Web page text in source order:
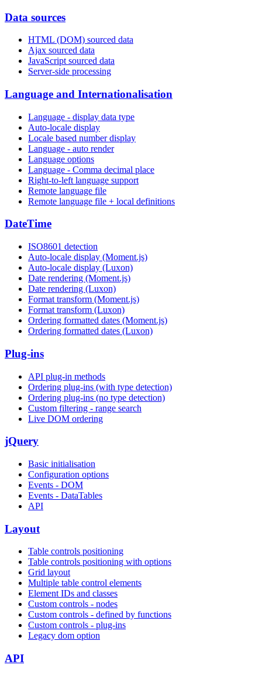
Data sources
HTML (DOM) sourced data
Ajax sourced data
JavaScript sourced data
Server-side processing
Language and Internationalisation
Language - display data type
Auto-locale display
Locale based number display
Language - auto render
Language options
Language - Comma decimal place
Right-to-left language support
Remote language file
Remote language file + local definitions
DateTime
ISO8601 detection
Auto-locale display (Moment.js)
Auto-locale display (Luxon)
Date rendering (Moment.js)
Date rendering (Luxon)
Format transform (Moment.js)
Format transform (Luxon)
Ordering formatted dates (Moment.js)
Ordering formatted dates (Luxon)
Plug-ins
API plug-in methods
Ordering plug-ins (with type detection)
Ordering plug-ins (no type detection)
Custom filtering - range search
Live DOM ordering
jQuery
Basic initialisation
Configuration options
Events - DOM
Events - DataTables
API
Layout
Table controls positioning
Table controls positioning with options
Grid layout
Multiple table control elements
Element IDs and classes
Custom controls - nodes
Custom controls - defined by functions
Custom controls - plug-ins
Legacy dom option
API